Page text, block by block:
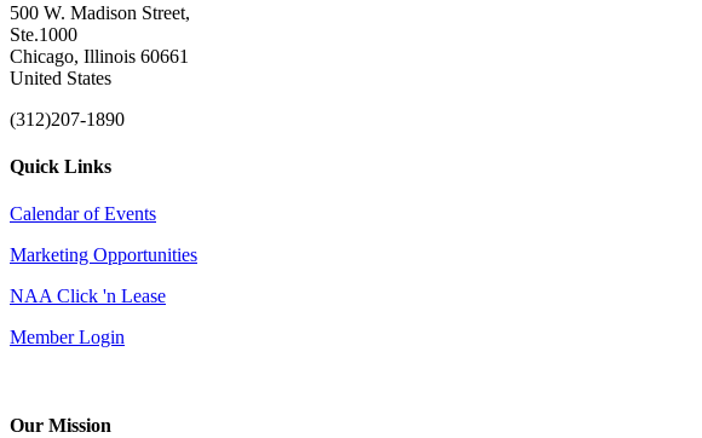
500 W. Madison Street,
Ste.1000
Chicago, Illinois 60661
United States
(312)207-1890
Quick Links
Calendar of Events
Marketing Opportunities
NAA Click 'n Lease
Member Login
Our Mission